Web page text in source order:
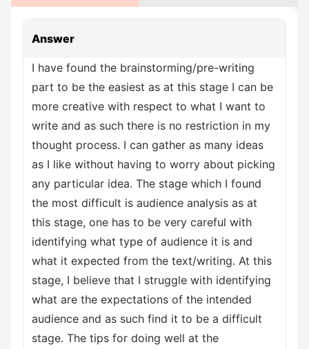
Answer
I have found the brainstorming/pre-writing
part to be the easiest as at this stage I can be
more creative with respect to what I want to
write and as such there is no restriction in my
thought process. I can gather as many ideas
as I like without having to worry about picking
any particular idea. The stage which I found
the most difficult is audience analysis as at
this stage, one has to be very careful with
identifying what type of audience it is and
what it expected from the text/writing. At this
stage, I believe that I struggle with identifying
what are the expectations of the intended
audience and as such find it to be a difficult
stage. The tips for doing well at the